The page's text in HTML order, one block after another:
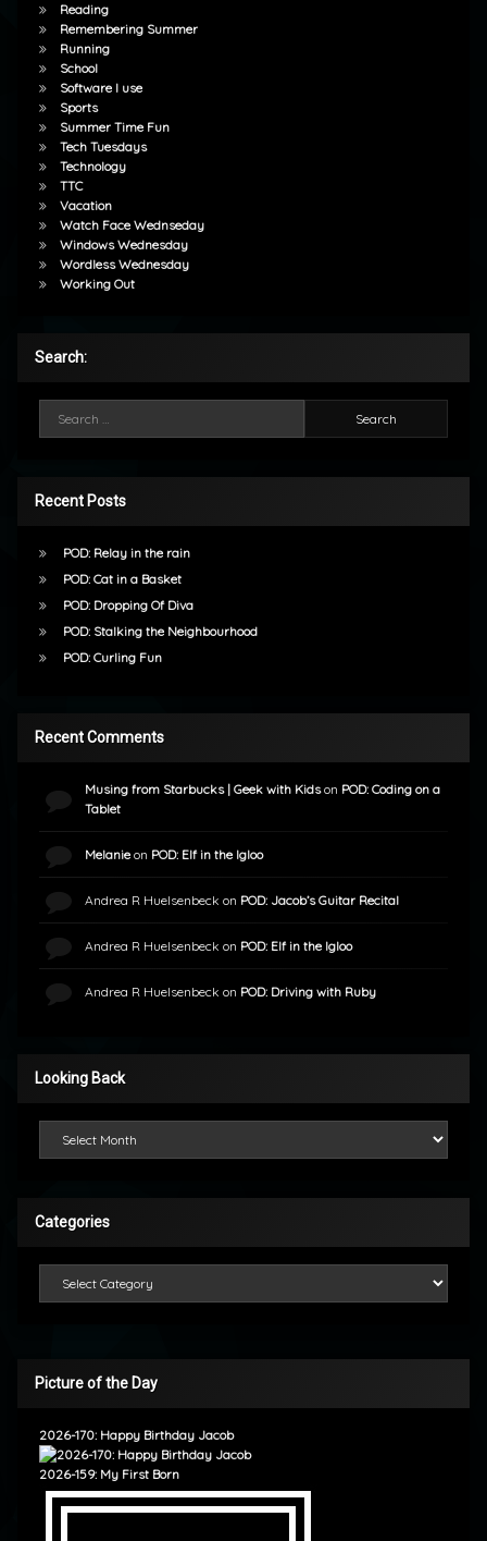
Reading
Remembering Summer
Running
School
Software I use
Sports
Summer Time Fun
Tech Tuesdays
Technology
TTC
Vacation
Watch Face Wednseday
Windows Wednesday
Wordless Wednesday
Working Out
Search:
Recent Posts
POD: Relay in the rain
POD: Cat in a Basket
POD: Dropping Of Diva
POD: Stalking the Neighbourhood
POD: Curling Fun
Recent Comments
Musing from Starbucks | Geek with Kidson POD: Coding on a
Tablet
Melanieon POD: Elf in the Igloo
Andrea R Huelsenbeck on POD: Jacob’s Guitar Recital
Andrea R Huelsenbeck on POD: Elf in the Igloo
Andrea R Huelsenbeck on POD: Driving with Ruby
Looking Back
Categories
Picture of the Day
2026-170: Happy Birthday Jacob
2026-159: My First Born